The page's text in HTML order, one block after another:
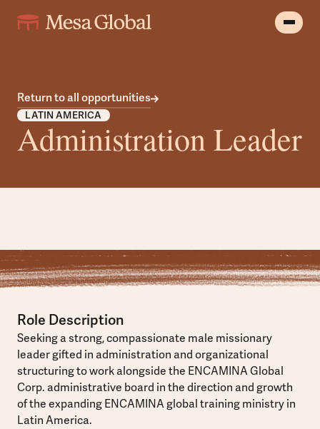
Return to all opportunities
LATIN AMERICA
Administration Leader
Role Description
Seeking a strong, compassionate male missionary
leader gifted in administration and organizational
structuring to work alongside the ENCAMINA Global
Corp. administrative board in the direction and growth
of the expanding ENCAMINA global training ministry in
Latin America.